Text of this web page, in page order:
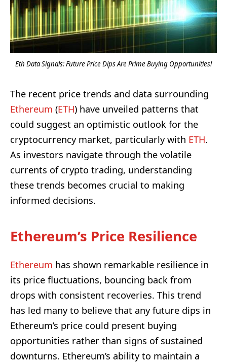
Eth Data Signals: Future Price Dips Are Prime Buying Opportunities!
The recent price trends and data surrounding
Ethereum (ETH) have unveiled patterns that
could suggest an optimistic outlook for the
cryptocurrency market, particularly with ETH.
As investors navigate through the volatile
currents of crypto trading, understanding
these trends becomes crucial to making
informed decisions.
Ethereum’s Price Resilience
Ethereum has shown remarkable resilience in
its price fluctuations, bouncing back from
drops with consistent recoveries. This trend
has led many to believe that any future dips in
Ethereum’s price could present buying
opportunities rather than signs of sustained
downturns. Ethereum’s ability to maintain a